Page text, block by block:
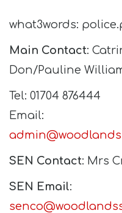
what3words:
Main Contact:
Don/Pauline
Tel: 01704 876444
Email:
SEN Contact: Mrs
SEN Email: